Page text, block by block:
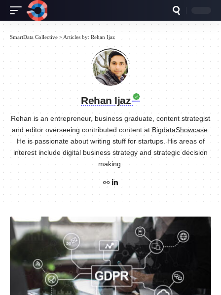
SmartData Collective > Articles by: Rehan Ijaz
Rehan Ijaz
Rehan is an entrepreneur, business graduate, content strategist
and editor overseeing contributed content atBigdataShowcase.
He is passionate about writing stuff for startups. His areas of
interest include digital business strategy and strategic decision
making.